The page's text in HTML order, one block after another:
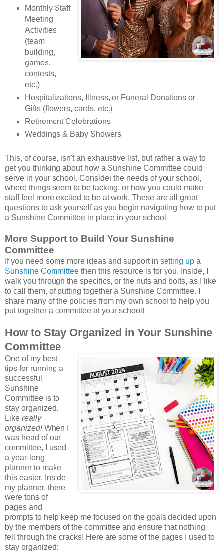
Monthly Staff
Meeting
Activities
(team
building,
games,
contests,
etc.)
Hospitalizations, Illness, or Funeral Donations or
Gifts (flowers, cards, etc.)
Retirement Celebrations
Weddings & Baby Showers
This, of course, isn't an exhaustive list, but rather a way to
get you thinking about how a Sunshine Committee could
serve in your school. Consider the needs of your school,
where things seem to be lacking, or how you could make
staff feel more excited to be at work. These are all great
questions to ask yourself as you begin navigating how to put
a Sunshine Committee in place in your school.
More Support to Build Your Sunshine
Committee
If you need some more ideas and support in setting up a
Sunshine Committee then this resource is for you. Inside, I
walk you through the specifics, or the nuts and bolts, as I like
to call them, of putting together a Sunshine Committee. I
share many of the policies from my own school to help you
put together a committee at your school!
How to Stay Organized in Your Sunshine
Committee
One of my best
tips for running a
successful
Sunshine
Committee is to
stay organized.
Like really
organized! When I
was head of our
committee, I used
a year-long
planner to make
this easier. Inside
my planner, there
were tons of
pages and
prompts to help keep me focused on the goals decided upon
by the members of the committee and ensure that nothing
fell through the cracks! Here are some of the pages I used to
stay organized: